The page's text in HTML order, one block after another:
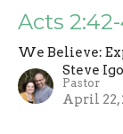
Acts
We Believe:
Steve Igo
Pastor
April 22,